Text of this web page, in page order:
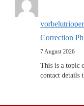
Correction
7 August 2026
This is a topic
contact details